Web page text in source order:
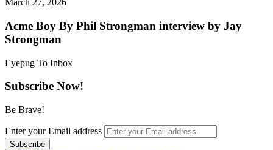
March 27, 2026
Acme Boy By Phil Strongman interview by Jay
Strongman
Eyepug To Inbox
Subscribe Now!
Be Brave!
Enter your Email address